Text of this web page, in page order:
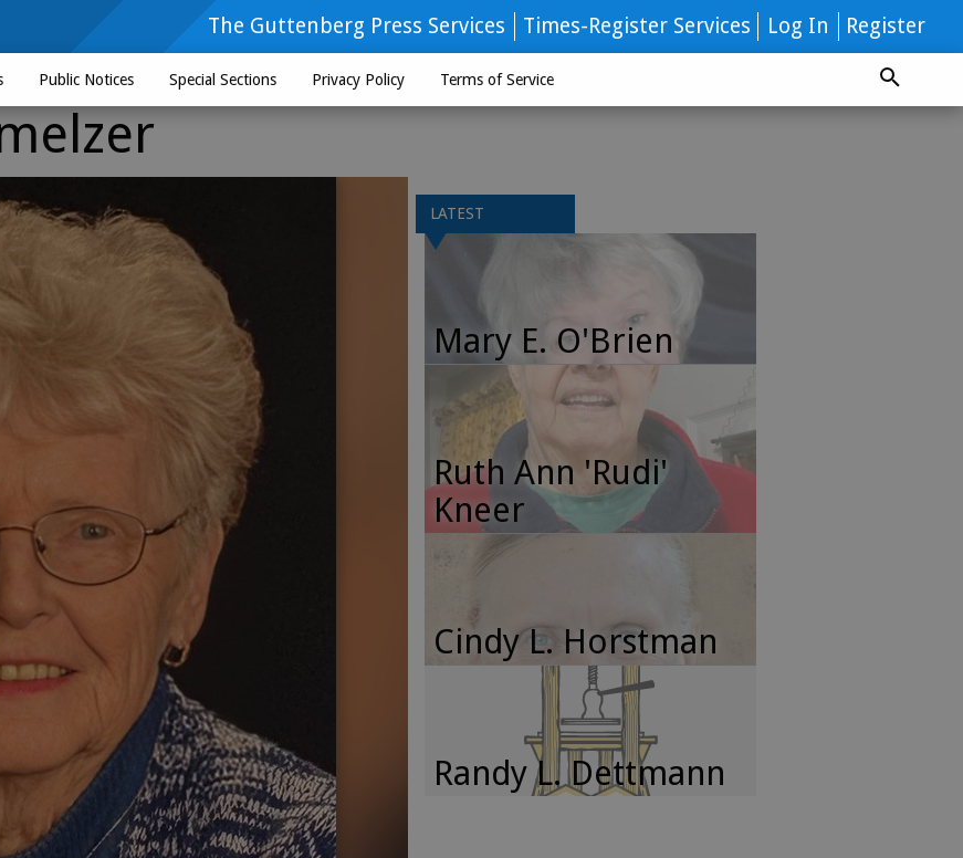
The Guttenberg Press Services Times-Register Services Log In Register
Public Notices Special Sections Privacy Policy Terms of Service
LATEST
Mary E. O'Brien
Ruth Ann 'Rudi'
Kneer
Cindy L. Horstman
Randy L. Dettmann